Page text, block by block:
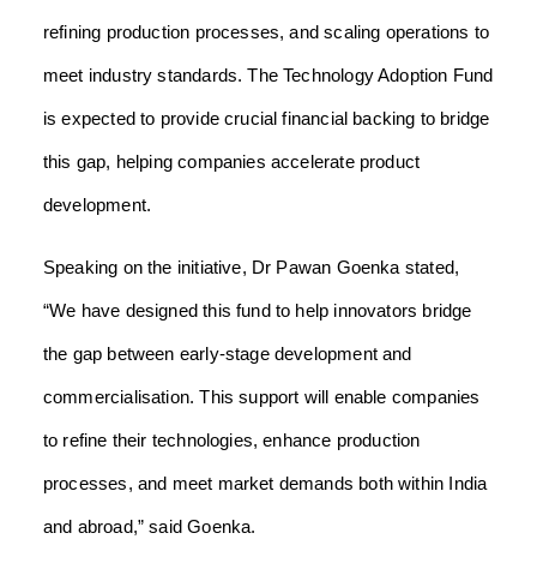
refining production processes, and scaling operations to
meet industry standards. The Technology Adoption Fund
is expected to provide crucial financial backing to bridge
this gap, helping companies accelerate product
development.
Speaking on the initiative, Dr Pawan Goenka stated,
“We have designed this fund to help innovators bridge
the gap between early-stage development and
commercialisation. This support will enable companies
to refine their technologies, enhance production
processes, and meet market demands both within India
and abroad,” said Goenka.